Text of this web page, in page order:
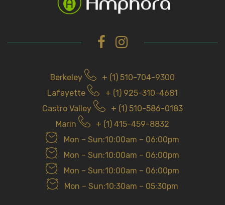
r
Berkeley
+ (1) 510-704-9300
Lafayette
+ (1) 925-310-4681
Castro Valley
+ (1) 510-586-0183
Marin
+ (1) 415-459-8832
Mon – Sun:10:00am – 06:00pm
Mon – Sun:10:00am – 06:00pm
Mon – Sun:10:00am – 06:00pm
Mon – Sun:10:30am – 05:30pm